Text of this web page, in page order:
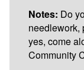
Notes: Do
needlework,
yes, come
Community